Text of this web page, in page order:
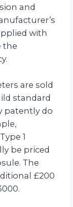
and
with
the
are sold
standard
patently do
1
be priced
The
£200